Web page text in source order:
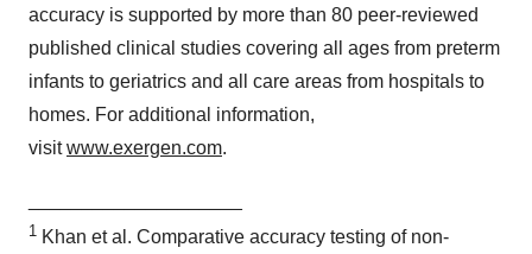
accuracy is supported by more than 80 peer-reviewed
published clinical studies covering all ages from preterm
infants to geriatrics and all care areas from hospitals to
homes. For additional information,
visitwww.exergen.com.
1 Khan et al. Comparative accuracy testing of non-